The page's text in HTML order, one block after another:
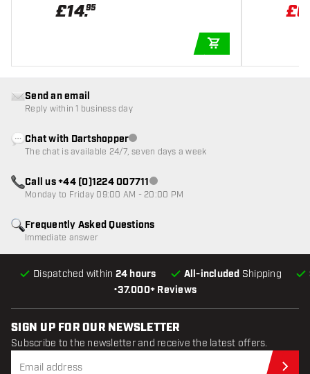
£14.95 £6
•37.000+ Reviews
Dispatched within 24 hours All-included Shipping
Frequently Asked Questions
Immediate answer
Send an email
Reply within 1 business day
Chat with DartshopperCustomer service not available
The chat is available 24/7, seven days a week
Call us +44 (0)1224 007711Customer service not available
Monday to Friday 09:00 AM - 20:00 PM
SIGN UP FOR OUR NEWSLETTER
Subscribe to the newsletter and receive the latest offers.